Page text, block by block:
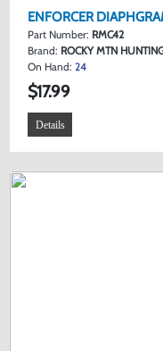
ENFORCER
Part Number: RMC42
Brand: ROCKY MTN
On Hand: 24
$17.99
Details